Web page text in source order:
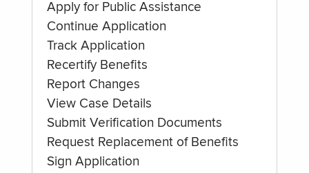
Apply for Public Assistance
Continue Application
Track Application
Recertify Benefits
Report Changes
View Case Details
Submit Verification Documents
Request Replacement of Benefits
Sign Application